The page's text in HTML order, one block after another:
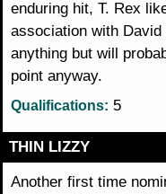
enduring hit, T. Rex
association with
anything but will
point anyway.
Qualifications: 5
THIN LIZZY
Another first time